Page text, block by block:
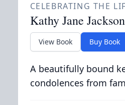
CELEBRATING THE
Kathy Jane Jackson
View Book Buy Book
A beautifully bound
condolences from